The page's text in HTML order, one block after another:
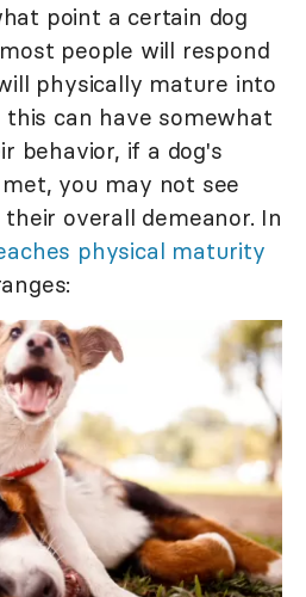
point a certain dog
people will respond
physically mature into
this can have somewhat
behavior, if a dog's
you may not see
overall demeanor. In
physical maturity